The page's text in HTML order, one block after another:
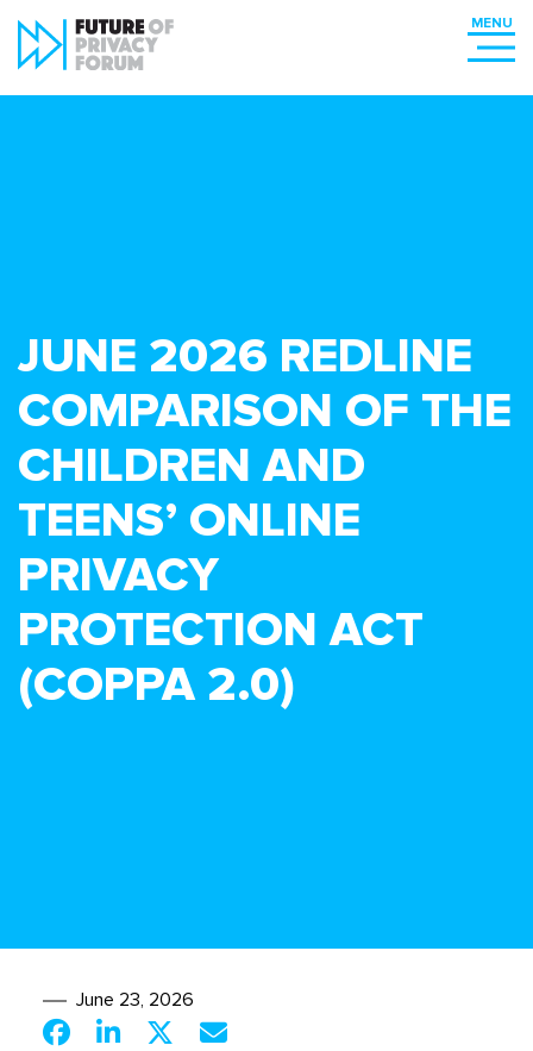
JUNE 2026 REDLINE
COMPARISON OF THE
CHILDREN AND
TEENS’ ONLINE
PRIVACY
PROTECTION ACT
(COPPA 2.0)
June 23, 2026